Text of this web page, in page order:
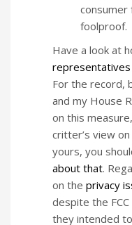
consumer
foolproof.
Have a look at
representatives
For the record,
and my House
on this
critter’s view
yours, you
about that.
on the privacy
despite the
they intended